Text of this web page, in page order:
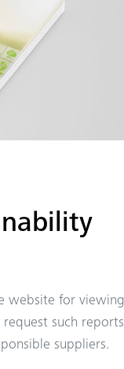
website for viewing
such reports
suppliers.